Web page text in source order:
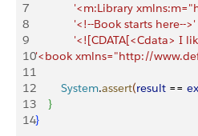
7
'<m:Library
8
            '<!--Book starts here-->'
9
'<![CDATA[<Cdata> I
10'<book xmlns="http://
11
12
        System
.assert(result ==
13
}
14}